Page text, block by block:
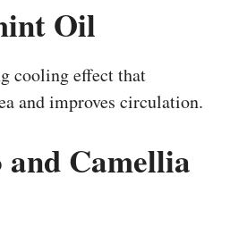
Oil
cooling effect that
and improves circulation.
and Camellia